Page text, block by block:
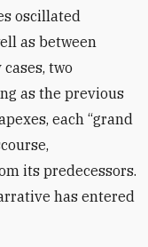
oscillated
as between
two
as the previous
each “grand
its predecessors.
has entered